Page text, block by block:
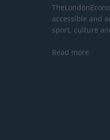
accessible and
sport, culture
Read more